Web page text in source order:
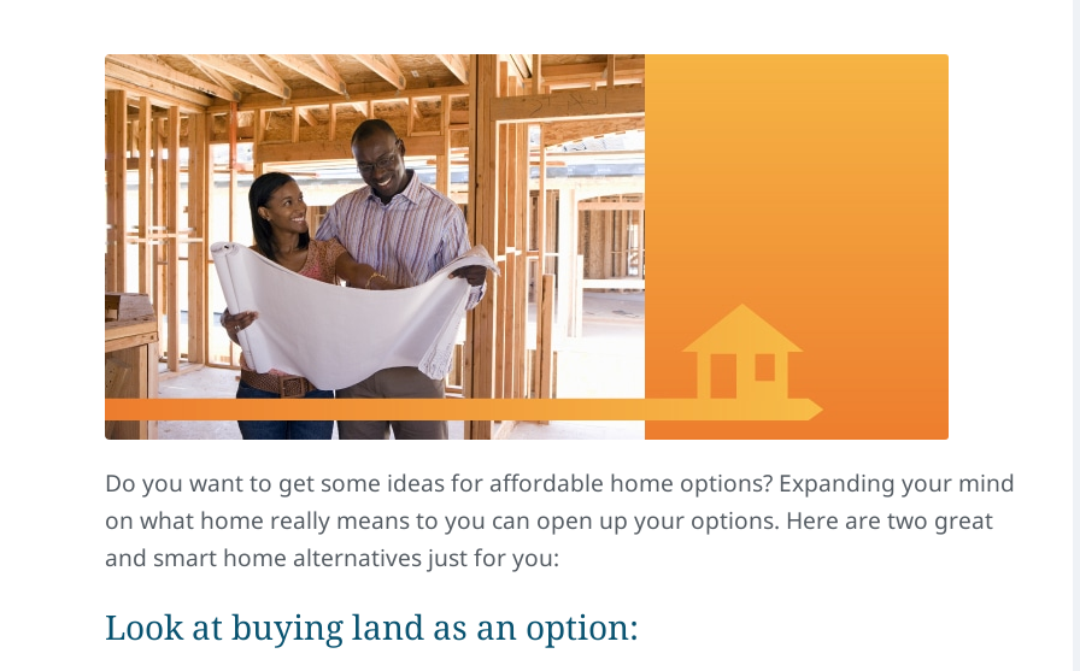
Do you want to get some ideas for affordable home options? Expanding your mind
on what home really means to you can open up your options. Here are two great
and smart home alternatives just for you:
Look at buying land as an option: